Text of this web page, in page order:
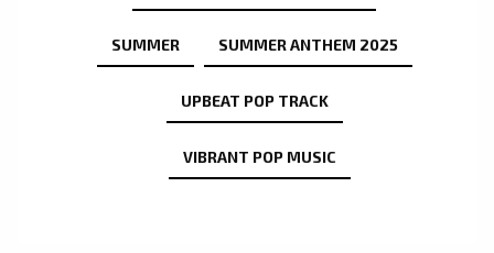
SUMMER SUMMER ANTHEM 2025
UPBEAT POP TRACK
VIBRANT POP MUSIC